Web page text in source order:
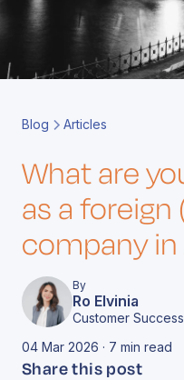
Blog Articles
What are
as a foreign
company in
By
Ro Elvinia
Customer
04 Mar 2026 · 7 min read
Share this post